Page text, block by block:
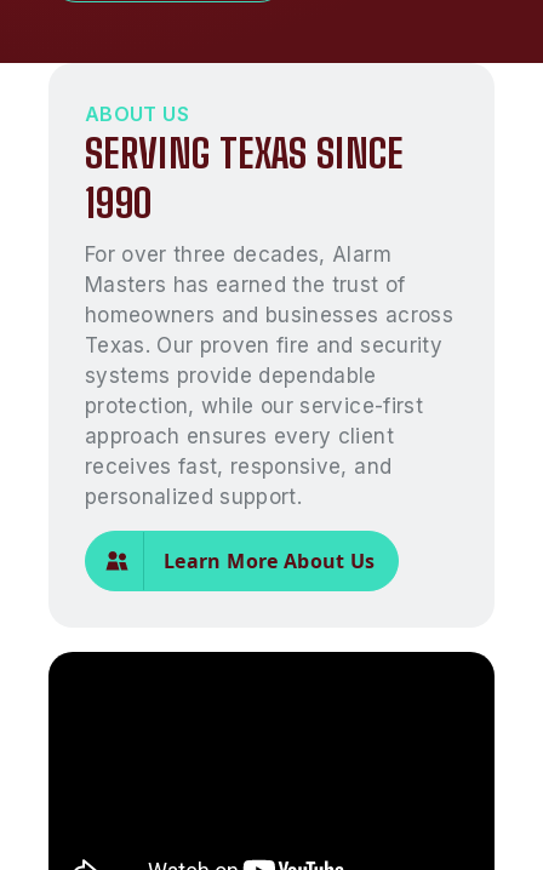
ABOUT US
SERVING TEXAS SINCE
1990
For over three decades, Alarm
Masters has earned the trust of
homeowners and businesses across
Texas. Our proven fire and security
systems provide dependable
protection, while our service-first
approach ensures every client
receives fast, responsive, and
personalized support.
Learn More About Us